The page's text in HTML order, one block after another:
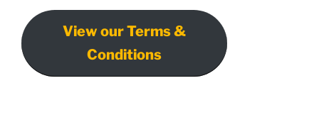
View our Terms &
Conditions